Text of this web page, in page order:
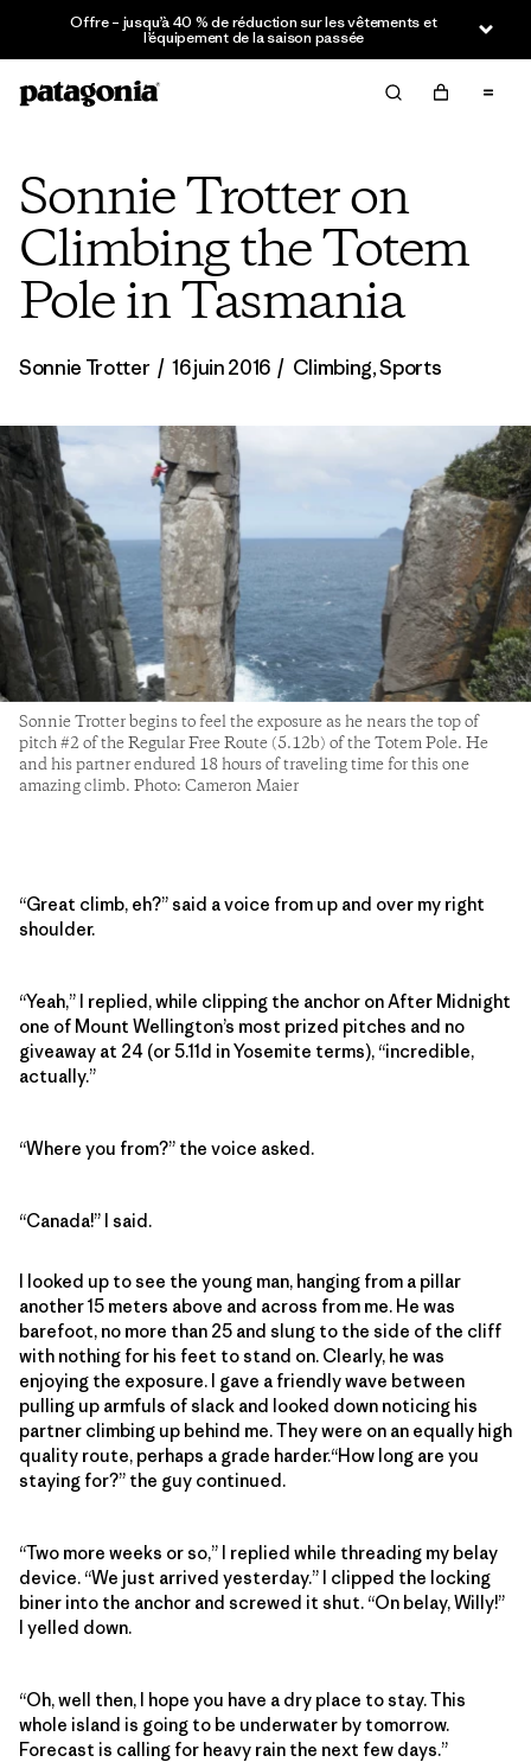
Offre – jusqu’à 40 % de réduction sur les vêtements et
l’équipement de la saison passée
Sonnie Trotter on
Climbing the Totem
Pole in Tasmania
Sonnie Trotter / 16 juin 2016 / Climbing,Sports
Sonnie Trotter begins to feel the exposure as he nears the top of
pitch #2 of the Regular Free Route (5.12b) of the Totem Pole. He
and his partner endured 18 hours of traveling time for this one
amazing climb. Photo: Cameron Maier
“Great climb, eh?” said a voice from up and over my right
shoulder.
“Yeah,” I replied, while clipping the anchor on After Midnight
one of Mount Wellington’s most prized pitches and no
giveaway at 24 (or 5.11d in Yosemite terms), “incredible,
actually.”
“Where you from?” the voice asked.
“Canada!” I said.
I looked up to see the young man, hanging from a pillar
another 15 meters above and across from me. He was
barefoot, no more than 25 and slung to the side of the cliff
with nothing for his feet to stand on. Clearly, he was
enjoying the exposure. I gave a friendly wave between
pulling up armfuls of slack and looked down noticing his
partner climbing up behind me. They were on an equally high
quality route, perhaps a grade harder.“How long are you
staying for?” the guy continued.
“Two more weeks or so,” I replied while threading my belay
device. “We just arrived yesterday.” I clipped the locking
biner into the anchor and screwed it shut. “On belay, Willy!”
I yelled down.
“Oh, well then, I hope you have a dry place to stay. This
whole island is going to be underwater by tomorrow.
Forecast is calling for heavy rain the next few days.”